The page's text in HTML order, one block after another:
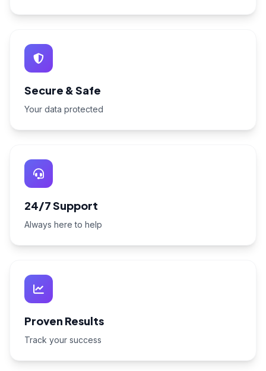
Secure & Safe
Your data protected
24/7 Support
Always here to help
Proven Results
Track your success